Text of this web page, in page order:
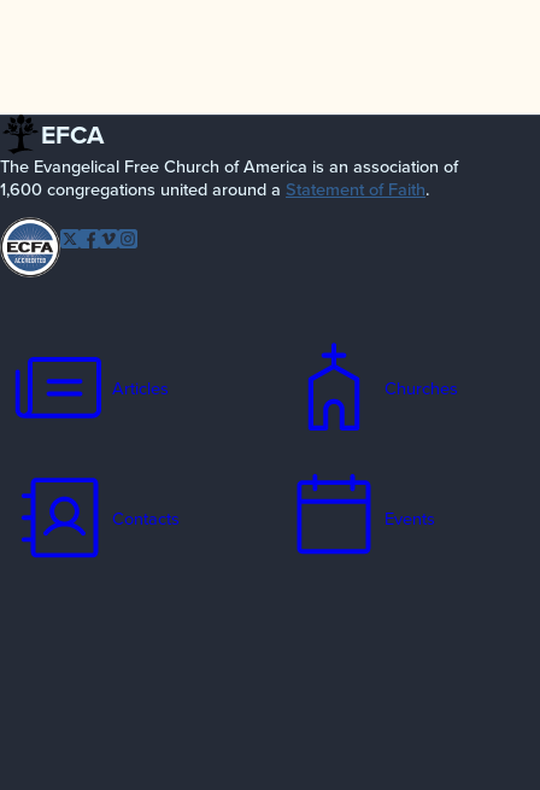
EFCA
The Evangelical Free Church of America is an association of
1,600 congregations united around a Statement of Faith.
Follow EFCA
Twitter
Facebook
Vimeo
Articles Churches
Contacts Events